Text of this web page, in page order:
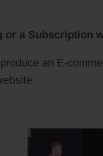
or a Subscription
an E-